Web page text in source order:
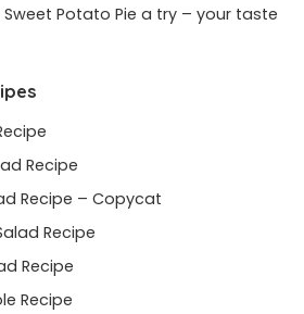
Potato Pie a try – your taste
Recipe
Recipe – Copycat
Recipe
Recipe
Recipe